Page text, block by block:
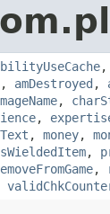
,
, amDestroyed ,
,
,
, money,
,
,